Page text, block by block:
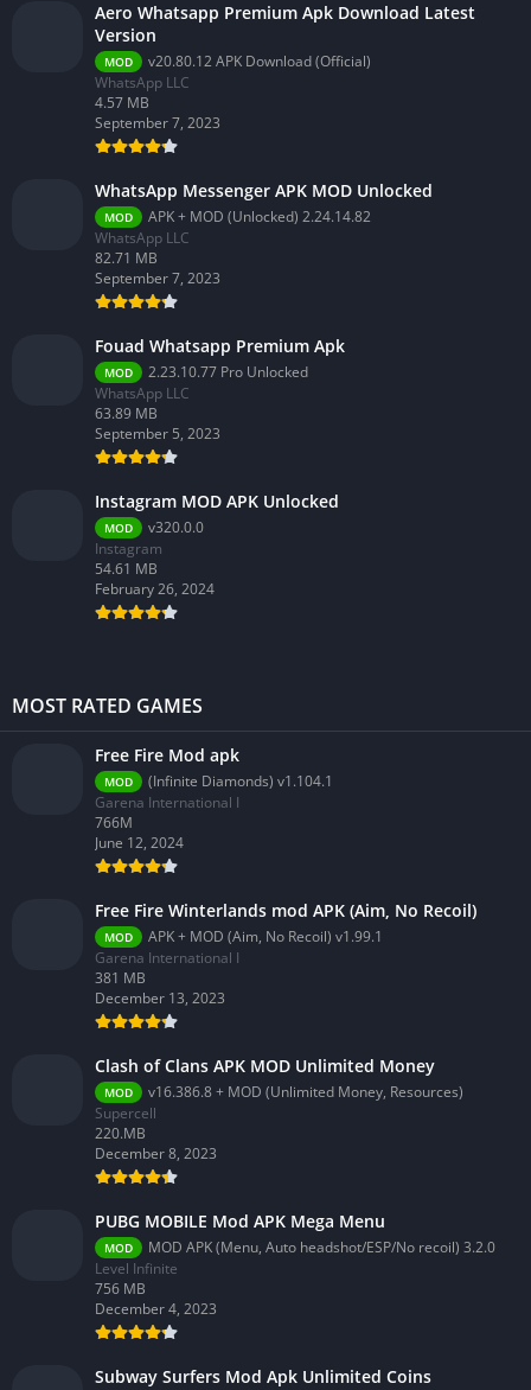
Aero Whatsapp Premium Apk Download Latest
Version
MOD
v20.80.12 APK Download (Official)
WhatsApp LLC
4.57 MB
September 7, 2023
WhatsApp Messenger APK MOD Unlocked
MOD
APK + MOD (Unlocked) 2.24.14.82
WhatsApp LLC
82.71 MB
September 7, 2023
Fouad Whatsapp Premium Apk
MOD
2.23.10.77 Pro Unlocked
WhatsApp LLC
63.89 MB
September 5, 2023
Instagram MOD APK Unlocked
MOD
v320.0.0
Instagram
54.61 MB
February 26, 2024
MOST RATED GAMES
Free Fire Mod apk
MOD
(Infinite Diamonds) v1.104.1
Garena International I
766M
June 12, 2024
Free Fire Winterlands mod APK (Aim, No Recoil)
MOD
APK + MOD (Aim, No Recoil) v1.99.1
Garena International I
381 MB
December 13, 2023
Clash of Clans APK MOD Unlimited Money
MOD
v16.386.8 + MOD (Unlimited Money, Resources)
Supercell
220.MB
December 8, 2023
PUBG MOBILE Mod APK Mega Menu
MOD
MOD APK (Menu, Auto headshot/ESP/No recoil) 3.2.0
Level Infinite
756 MB
December 4, 2023
Subway Surfers Mod Apk Unlimited Coins